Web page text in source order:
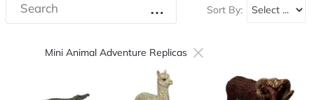
Sort By:
Mini Animal Adventure Replicas ×